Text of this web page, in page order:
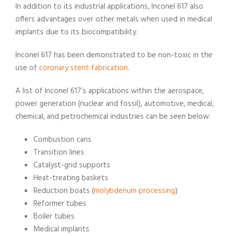
In addition to its industrial applications, Inconel 617 also
offers advantages over other metals when used in medical
implants due to its biocompatibility.
Inconel 617 has been demonstrated to be non-toxic in the
use of coronary stent fabrication.
A list of Inconel 617’s applications within the aerospace,
power generation (nuclear and fossil), automotive, medical,
chemical, and petrochemical industries can be seen below:
Combustion cans
Transition lines
Catalyst-grid supports
Heat-treating baskets
Reduction boats (molybdenum processing)
Reformer tubes
Boiler tubes
Medical implants